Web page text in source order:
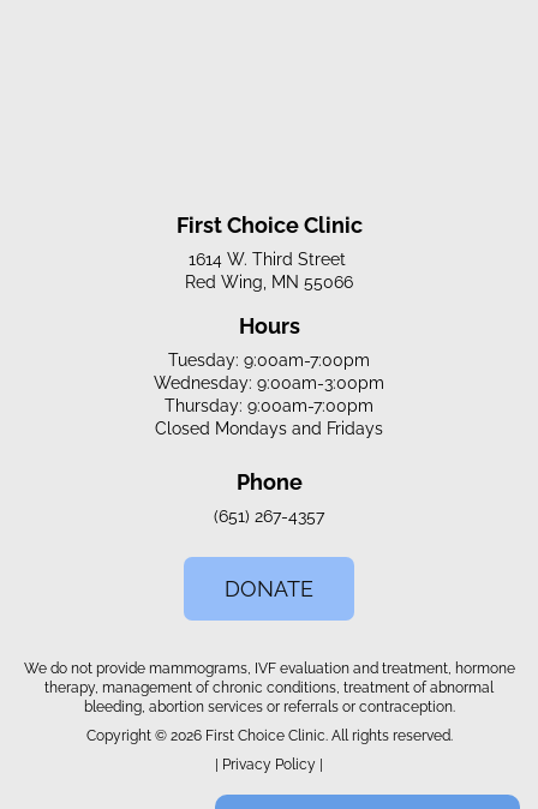
First Choice Clinic
1614 W. Third Street
Red Wing, MN 55066
Hours
Tuesday: 9:00am-7:00pm
Wednesday: 9:00am-3:00pm
Thursday: 9:00am-7:00pm
Closed Mondays and Fridays
Phone
(651) 267-4357
DONATE
We do not provide mammograms, IVF evaluation and treatment, hormone
therapy, management of chronic conditions, treatment of abnormal
bleeding, abortion services or referrals or contraception.
Copyright © 2026 First Choice Clinic. All rights reserved.
Privacy Policy